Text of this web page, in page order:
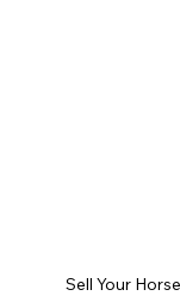
Sell Your Horse